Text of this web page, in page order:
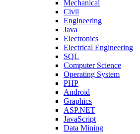
Mechanical
Civil
Engineering
Java
Electronics
Electrical Engineering
SQL
Computer Science
Operating System
PHP
Android
Graphics
ASP.NET
JavaScript
Data Mining